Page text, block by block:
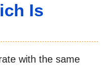
Is
with the same